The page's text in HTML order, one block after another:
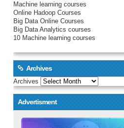
Machine learning courses
Online Hadoop Courses
Big Data Online Courses
Big Data Analytics courses
10 Machine learning courses
Archives
Archives
Advertisment